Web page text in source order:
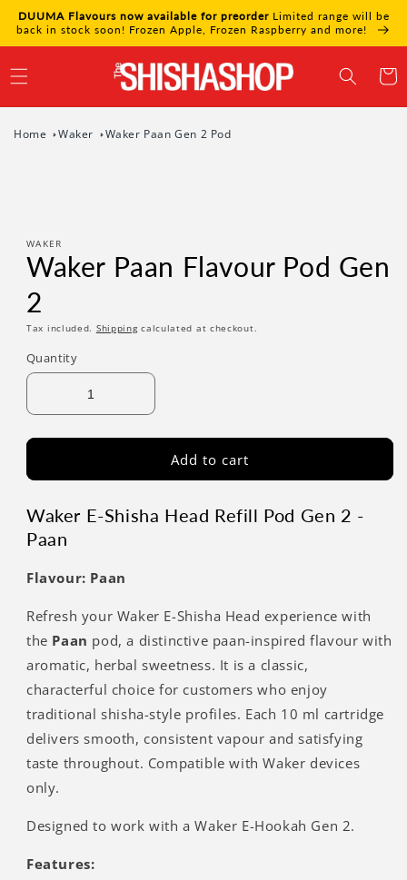
Skip to
content
DUUMA Flavours now available for preorderLimited range will be
back in stock soon! Frozen Apple, Frozen Raspberry and more!
Cart
Home Waker Waker Paan Gen 2 Pod
WAKER
Waker Paan Flavour Pod Gen
2
Tax included. Shippingcalculated at checkout.
Quantity
Add to cart
Waker E-Shisha Head Refill Pod Gen 2 -
Paan
Flavour: Paan
Refresh your Waker E-Shisha Head experience with
the Paan pod, a distinctive paan-inspired flavour with
aromatic, herbal sweetness. It is a classic,
characterful choice for customers who enjoy
traditional shisha-style profiles. Each 10 ml cartridge
delivers smooth, consistent vapour and satisfying
taste throughout. Compatible with Waker devices
only.
Designed to work with a Waker E-Hookah Gen 2.
Features: